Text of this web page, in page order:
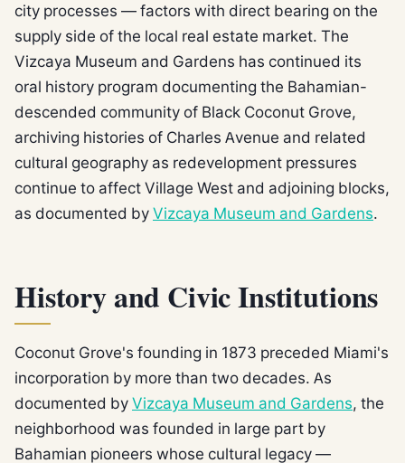
city processes — factors with direct bearing on the
supply side of the local real estate market. The
Vizcaya Museum and Gardens has continued its
oral history program documenting the Bahamian-
descended community of Black Coconut Grove,
archiving histories of Charles Avenue and related
cultural geography as redevelopment pressures
continue to affect Village West and adjoining blocks,
as documented by Vizcaya Museum and Gardens.
History and Civic Institutions
Coconut Grove's founding in 1873 preceded Miami's
incorporation by more than two decades. As
documented by Vizcaya Museum and Gardens, the
neighborhood was founded in large part by
Bahamian pioneers whose cultural legacy —